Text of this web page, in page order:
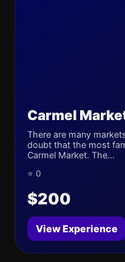
Carmel
There are many
doubt that the most
Carmel Market. The...
⭐ 0
$200
View Experience